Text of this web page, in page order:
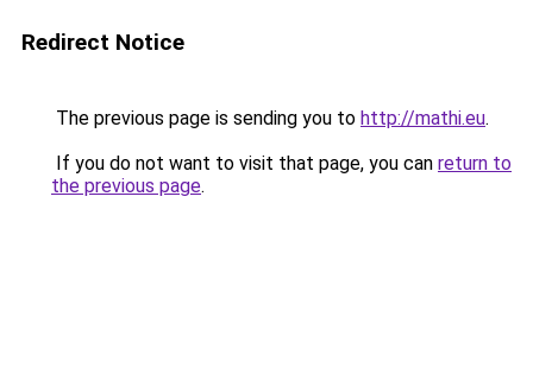
Redirect Notice
The previous page is sending you to http://mathi.eu.
If you do not want to visit that page, you can return to
the previous page.